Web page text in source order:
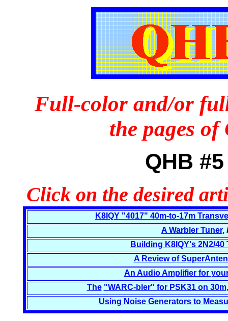
Full-color and/or
the pages of
QHB
Click on the desired
K8IQY "4017" 40m-to-17m
A Warbler Tuner,
Building K8IQY's 2N2/40
A Review of
An Audio Amplifier for
The "WARC-bler" for PSK31 on 30m,
Using Noise Generators to